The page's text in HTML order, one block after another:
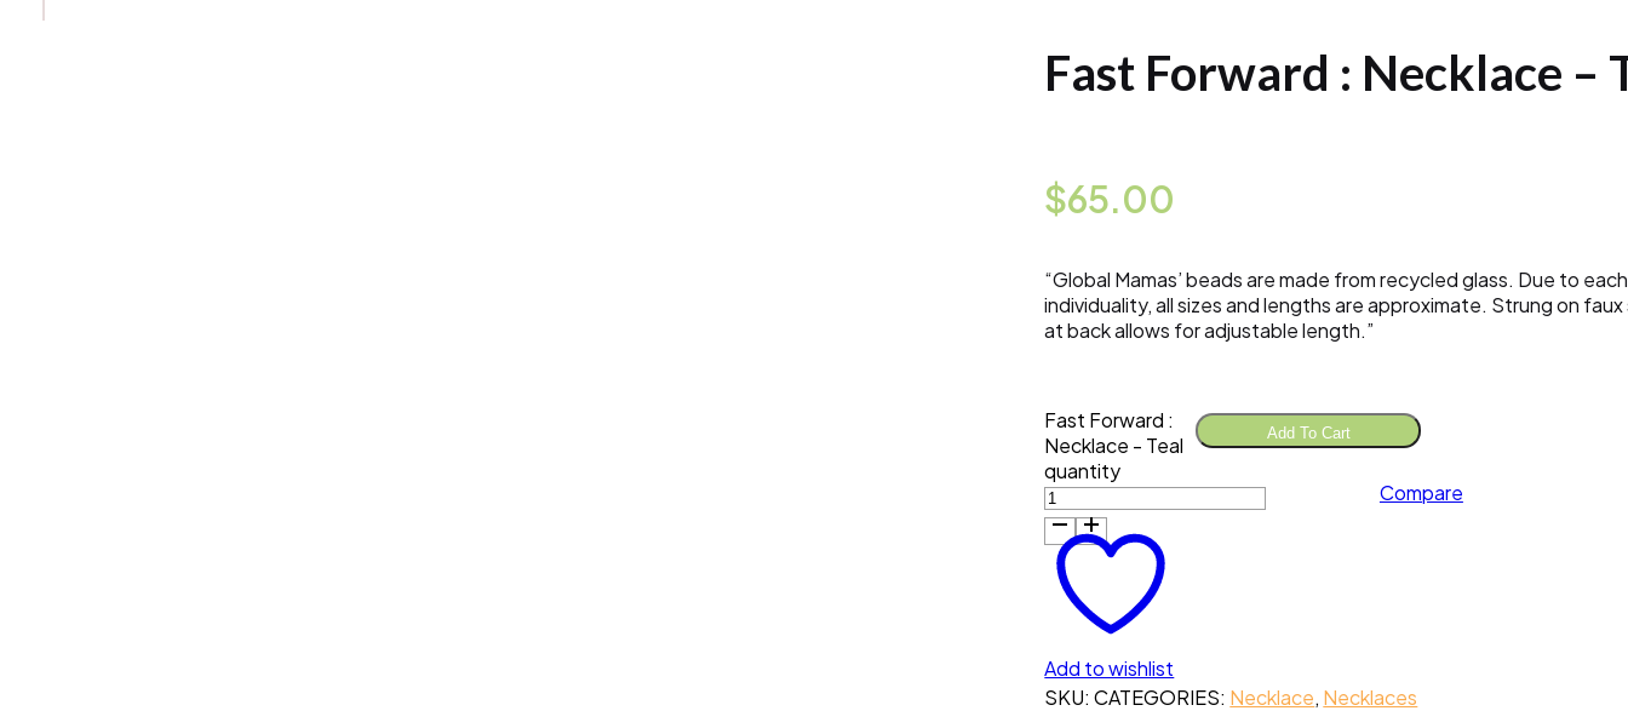
Fast Forward : Necklace –
$65.00
“Global Mamas’ beads are made from recycled glass. Due to
individuality, all sizes and lengths are approximate. Strung on
at back allows for adjustable length.”
Fast Forward :
Necklace - Teal
quantity
Add To Cart
Compare
Add to wishlist
SKU:CATEGORIES: Necklace, Necklaces